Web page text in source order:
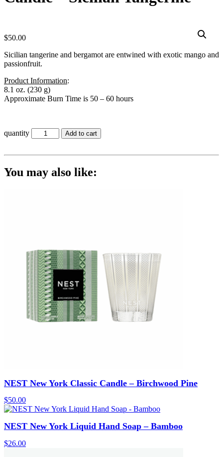
$50.00
Sicilian tangerine and bergamot are entwined with exotic mango and
passionfruit.
Product Information:
8.1 oz. (230 g)
Approximate Burn Time is 50 – 60 hours
quantity Add to cart
You may also like:
NEST New York Classic Candle – Birchwood Pine
$50.00
NEST New York Liquid Hand Soap – Bamboo
$26.00